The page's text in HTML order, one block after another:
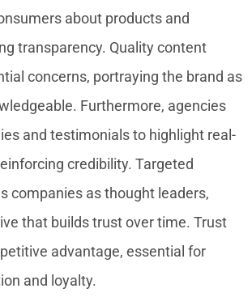
about products and
transparency. Quality content
concerns, portraying the brand as
Furthermore, agencies
and testimonials to highlight real-
credibility. Targeted
companies as thought leaders,
that builds trust over time. Trust
advantage, essential for
and loyalty.